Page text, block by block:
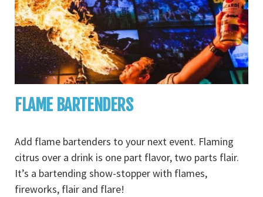
FLAME BARTENDERS
Add flame bartenders to your next event. Flaming
citrus over a drink is one part flavor, two parts flair.
It’s a bartending show-stopper with flames,
fireworks, flair and flare!